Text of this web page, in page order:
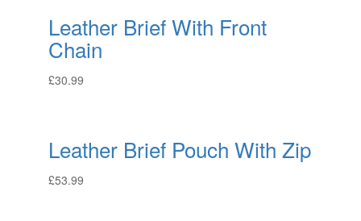
Leather Brief With Front
Chain
£30.99
Leather Brief Pouch With Zip
£53.99